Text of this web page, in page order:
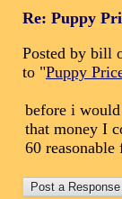
Re: Puppy
Posted by bill
to "Puppy
before i
that money I
60 reasonable